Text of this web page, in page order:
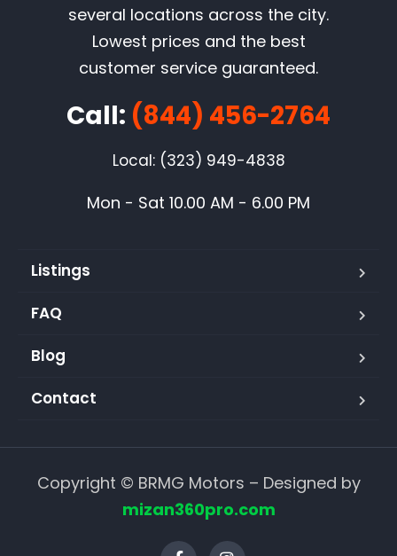
several locations across the city.
Lowest prices and the best
customer service guaranteed.
Call: (844) 456-2764
Local: (323) 949-4838
Mon - Sat 10.00 AM - 6.00 PM
Listings
FAQ
Blog
Contact
Copyright © BRMG Motors – Designed by
mizan360pro.com